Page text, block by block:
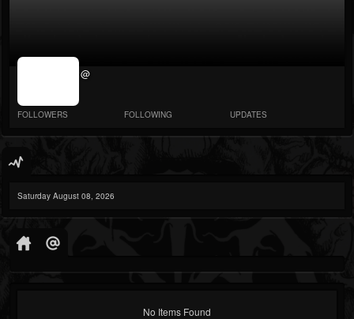
jrImage_display:
@
FOLLOWERS FOLLOWING UPDATES
Saturday August 08, 2026
No Items Found